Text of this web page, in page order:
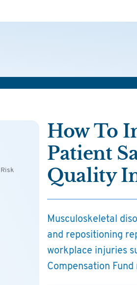
How To
Patient
Quality
Musculoskeletal
and repositioning
workplace injuries
Compensation